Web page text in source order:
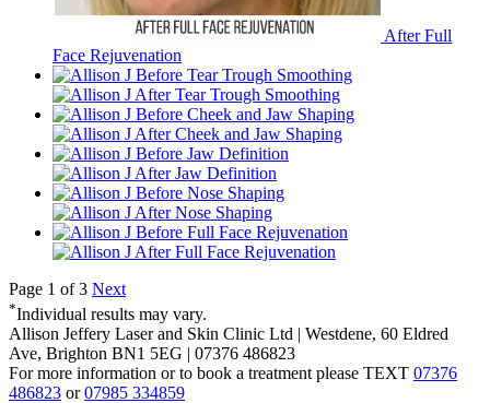
After Full
Face Rejuvenation
Before Tear Trough Smoothing
After Tear Trough Smoothing
Before Cheek and Jaw Shaping
After Cheek and Jaw Shaping
Before Jaw Definition
After Jaw Definition
Before Nose Shaping
After Nose Shaping
Before Full Face Rejuvenation
After Full Face Rejuvenation
Page 1 of 3 Next
*Individual results may vary.
Allison Jeffery Laser and Skin Clinic Ltd | Westdene, 60 Eldred
Ave, Brighton BN1 5EG | 07376 486823
For more information or to book a treatment please TEXT 07376
486823 or07985 334859